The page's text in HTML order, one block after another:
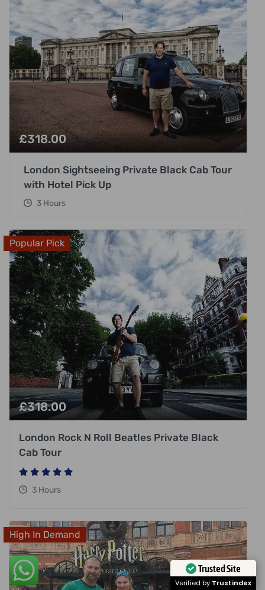
£318.00
London Sightseeing Private Black Cab Tour
with Hotel Pick Up
3 Hours
Popular Pick
£318.00
London Rock N Roll Beatles Private Black
Cab Tour
3 Hours
High In Demand
Trusted Site